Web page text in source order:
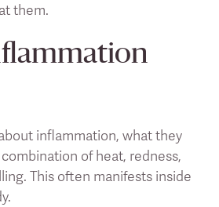
them.
inflammation, what they
of heat, redness,
This often manifests inside